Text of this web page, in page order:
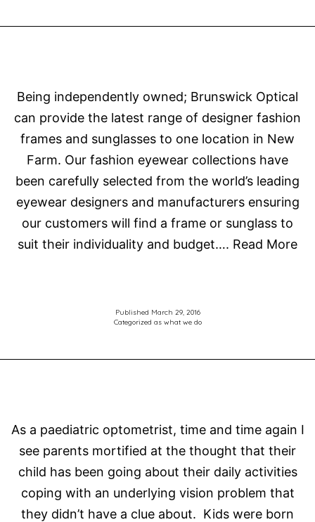
Being independently owned; Brunswick Optical
can provide the latest range of designer fashion
frames and sunglasses to one location in New
Farm. Our fashion eyewear collections have
been carefully selected from the world’s leading
eyewear designers and manufacturers ensuring
our customers will find a frame or sunglass to
suit their individuality and budget…. Read More
Published March 29, 2016
Categorized as what we do
As a paediatric optometrist, time and time again I
see parents mortified at the thought that their
child has been going about their daily activities
coping with an underlying vision problem that
they didn’t have a clue about. Kids were born